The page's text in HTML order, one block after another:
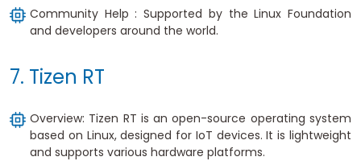
Community Help : Supported by the Linux Foundation
and developers around the world.
7. Tizen RT
Overview: Tizen RT is an open-source operating system
based on Linux, designed for IoT devices. It is lightweight
and supports various hardware platforms.